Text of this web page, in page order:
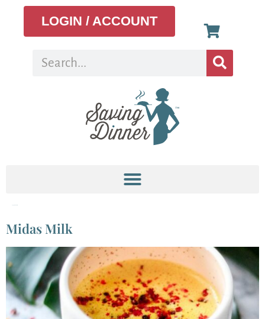
LOGIN / ACCOUNT
Midas Milk